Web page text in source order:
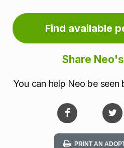
r
m
i
Find available
Share
You can help Neo be seen
PRINT AN